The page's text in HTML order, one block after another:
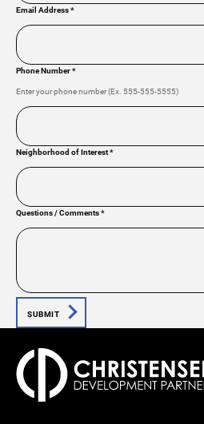
Email Address*
Phone Number*
Enter your phone number (Ex. 555-555-5555)
Neighborhood of Interest*
Questions / Comments*
SUBMIT